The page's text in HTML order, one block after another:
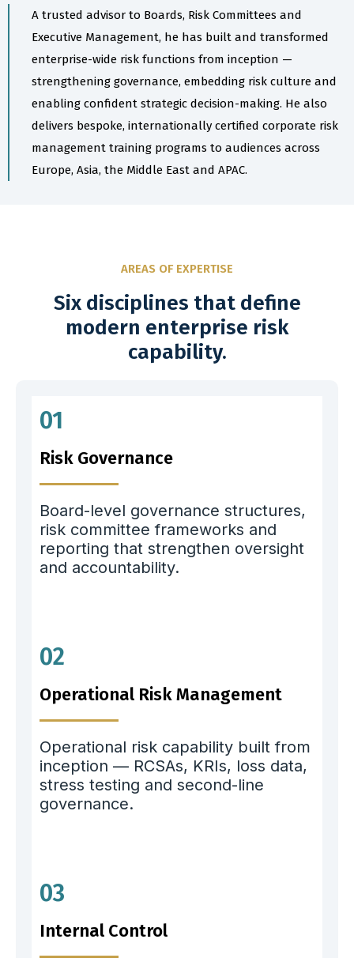
A trusted advisor to Boards, Risk Committees and
Executive Management, he has built and transformed
enterprise-wide risk functions from inception —
strengthening governance, embedding risk culture and
enabling confident strategic decision-making. He also
delivers bespoke, internationally certified corporate risk
management training programs to audiences across
Europe, Asia, the Middle East and APAC.
AREAS OF EXPERTISE
Six disciplines that define
modern enterprise risk
capability.
01
Risk Governance
Board-level governance structures,
risk committee frameworks and
reporting that strengthen oversight
and accountability.
02
Operational Risk Management
Operational risk capability built from
inception — RCSAs, KRIs, loss data,
stress testing and second-line
governance.
03
Internal Control